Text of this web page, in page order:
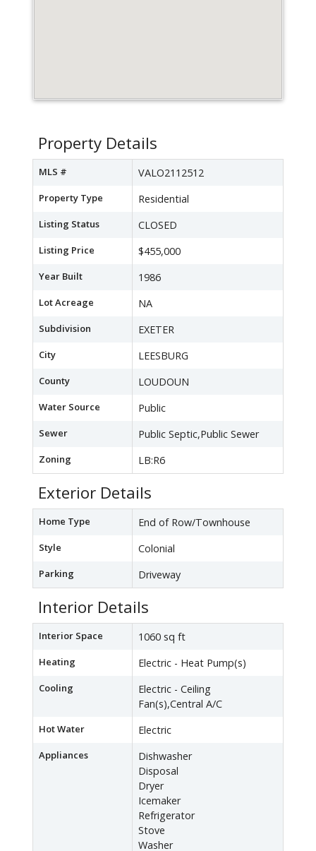
Property Details
MLS # VALO2112512
Property Type Residential
Listing Status CLOSED
Listing Price $455,000
Year Built 1986
Lot Acreage NA
Subdivision EXETER
City LEESBURG
County LOUDOUN
Water Source Public
Sewer Public Septic,Public Sewer
Zoning LB:R6
Exterior Details
Home Type End of Row/Townhouse
Style Colonial
Parking Driveway
Interior Details
Interior Space 1060 sq ft
Heating Electric - Heat Pump(s)
Cooling
Electric - Ceiling
Fan(s),Central A/C
Hot Water Electric
Appliances
Dishwasher
Disposal
Dryer
Icemaker
Refrigerator
Stove
Washer